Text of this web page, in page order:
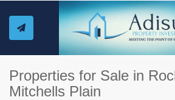
Properties for Sale in
Mitchells Plain